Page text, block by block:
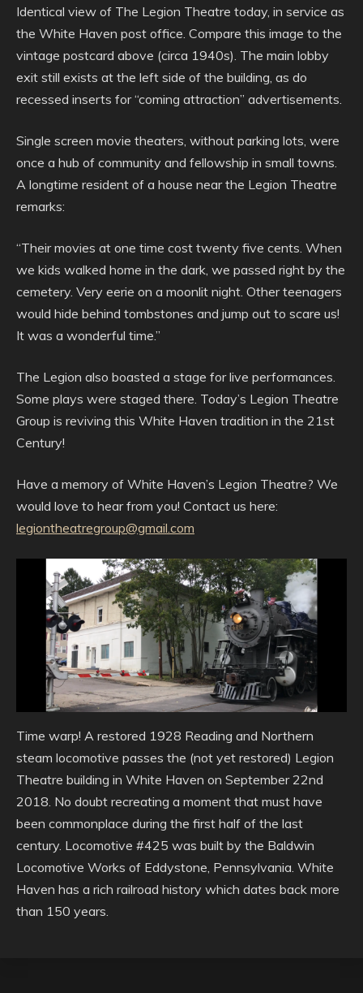
Identical view of The Legion Theatre today, in service as
the White Haven post office. Compare this image to the
vintage postcard above (circa 1940s). The main lobby
exit still exists at the left side of the building, as do
recessed inserts for “coming attraction” advertisements.
Single screen movie theaters, without parking lots, were
once a hub of community and fellowship in small towns.
A longtime resident of a house near the Legion Theatre
remarks:
“Their movies at one time cost twenty five cents. When
we kids walked home in the dark, we passed right by the
cemetery. Very eerie on a moonlit night. Other teenagers
would hide behind tombstones and jump out to scare us!
It was a wonderful time.”
The Legion also boasted a stage for live performances.
Some plays were staged there. Today’s Legion Theatre
Group is reviving this White Haven tradition in the 21st
Century!
Have a memory of White Haven’s Legion Theatre? We
would love to hear from you! Contact us here:
legiontheatregroup@gmail.com
Time warp! A restored 1928 Reading and Northern
steam locomotive passes the (not yet restored) Legion
Theatre building in White Haven on September 22nd
2018. No doubt recreating a moment that must have
been commonplace during the first half of the last
century. Locomotive #425 was built by the Baldwin
Locomotive Works of Eddystone, Pennsylvania. White
Haven has a rich railroad history which dates back more
than 150 years.